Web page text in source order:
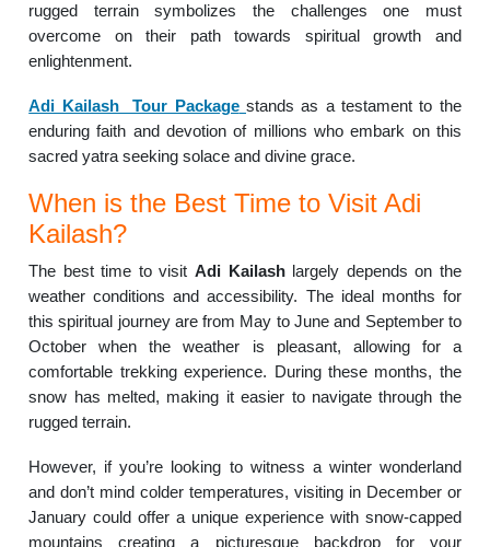
rugged terrain symbolizes the challenges one must
overcome on their path towards spiritual growth and
enlightenment.
Adi Kailash Tour Package stands as a testament to the
enduring faith and devotion of millions who embark on this
sacred yatra seeking solace and divine grace.
When is the Best Time to Visit Adi
Kailash?
The best time to visit Adi Kailashlargely depends on the
weather conditions and accessibility. The ideal months for
this spiritual journey are from May to June and September to
October when the weather is pleasant, allowing for a
comfortable trekking experience. During these months, the
snow has melted, making it easier to navigate through the
rugged terrain.
However, if you’re looking to witness a winter wonderland
and don’t mind colder temperatures, visiting in December or
January could offer a unique experience with snow-capped
mountains creating a picturesque backdrop for your